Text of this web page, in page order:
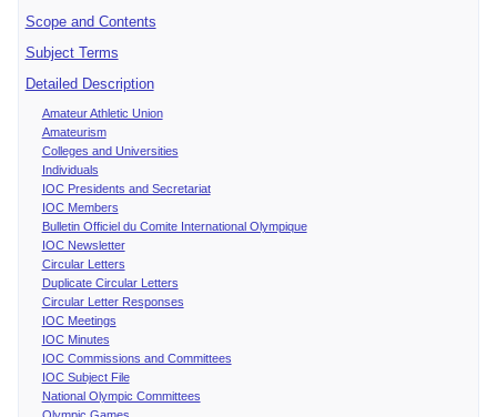
Scope and Contents
Subject Terms
Detailed Description
Amateur Athletic Union
Amateurism
Colleges and Universities
Individuals
IOC Presidents and Secretariat
IOC Members
Bulletin Officiel du Comite International Olympique
IOC Newsletter
Circular Letters
Duplicate Circular Letters
Circular Letter Responses
IOC Meetings
IOC Minutes
IOC Commissions and Committees
IOC Subject File
National Olympic Committees